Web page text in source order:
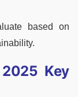
based on
Key